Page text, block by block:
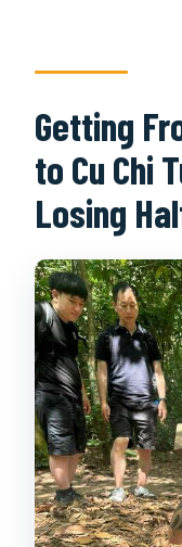
Getting
to Cu Chi
Losing